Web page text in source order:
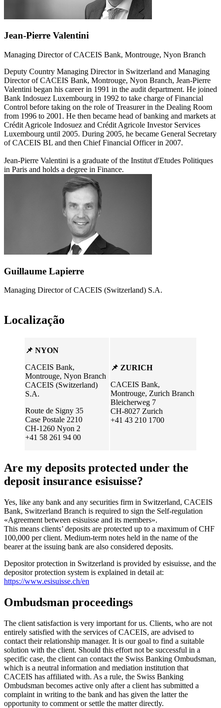
Jean-Pierre Valentini
Managing Director of CACEIS Bank, Montrouge, Nyon Branch
Deputy Country Managing Director in Switzerland and Managing
Director of CACEIS Bank, Montrouge, Nyon Branch, Jean-Pierre
Valentini began his career in 1991 in the audit department. He joined
Bank Indosuez Luxembourg in 1992 to take charge of Financial
Control before taking on the role of Treasurer in the Dealing Room
from 1996 to 2001. He then became head of banking and markets at
Crédit Agricole Indosuez and Crédit Agricole Investor Services
Luxembourg until 2005. During 2005, he became General Secretary
of CACEIS BL and then Chief Financial Officer in 2007.
Jean-Pierre Valentini is a graduate of the Institut d'Etudes Politiques
in Paris and holds a degree in Finance.
Guillaume Lapierre
Managing Director of CACEIS (Switzerland) S.A.
Localização
📌 NYON
CACEIS Bank,
Montrouge, Nyon Branch
CACEIS (Switzerland)
S.A.
Route de Signy 35
Case Postale 2210
CH-1260 Nyon 2
+41 58 261 94 00
📌 ZURICH
CACEIS Bank,
Montrouge, Zurich Branch
Bleicherweg 7
CH-8027 Zurich
+41 43 210 1700
Are my deposits protected under the
deposit insurance esisuisse?
Yes, like any bank and any securities firm in Switzerland, CACEIS
Bank, Switzerland Branch is required to sign the Self-regulation
«Agreement between esisuisse and its members».
This means clients’ deposits are protected up to a maximum of CHF
100,000 per client. Medium-term notes held in the name of the
bearer at the issuing bank are also considered deposits.
Depositor protection in Switzerland is provided by esisuisse, and the
depositor protection system is explained in detail at:
https://www.esisuisse.ch/en
Ombudsman proceedings
The client satisfaction is very important for us. Clients, who are not
entirely satisfied with the services of CACEIS, are advised to
contact their relationship manager. It is our goal to find a suitable
solution with the client. Should this effort not be successful in a
specific case, the client can contact the Swiss Banking Ombudsman,
which is a neutral information and mediation institution that
CACEIS has affiliated with. As a rule, the Swiss Banking
Ombudsman becomes active only after a client has submitted a
complaint in writing to the bank and has given the latter the
opportunity to comment or settle the matter directly.